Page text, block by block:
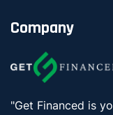
Company
"Get Financed is